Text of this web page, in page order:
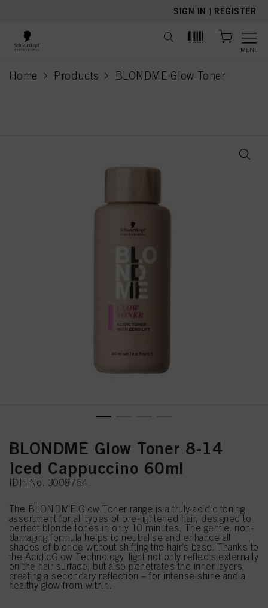
SIGN IN | REGISTER
MENU
Home Products BLONDME Glow Toner
current page
BLONDME Glow Toner 8-14
Iced Cappuccino 60ml
IDH No. 3008764
The BLONDME Glow Toner range is a truly acidic toning
assortment for all types of pre-lightened hair, designed to
perfect blonde tones in only 10 minutes. The gentle, non-
damaging formula helps to neutralise and enhance all
shades of blonde without shifting the hair’s base. Thanks to
the AcidicGlow Technology, light not only reflects externally
on the hair surface, but also penetrates the inner layers,
creating a secondary reflection – for intense shine and a
healthy glow from within.